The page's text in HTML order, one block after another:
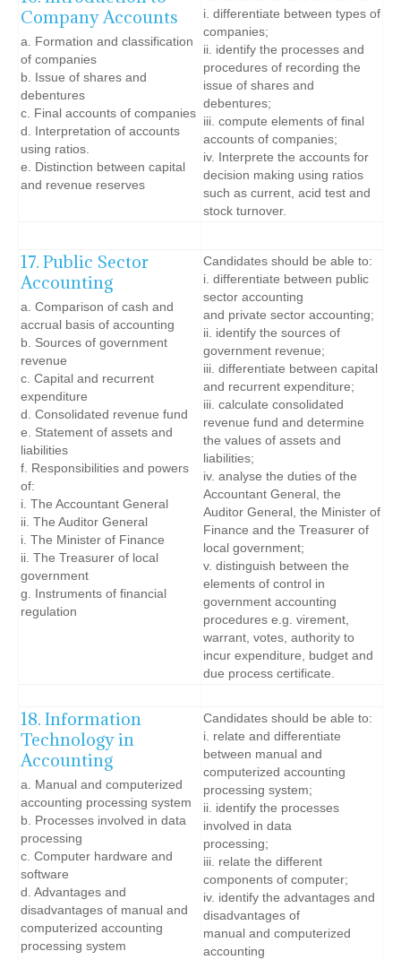
Company Accounts
a. Formation and classification
of companies
b. Issue of shares and
debentures
c. Final accounts of companies
d. Interpretation of accounts
using ratios.
e. Distinction between capital
and revenue reserves
i. differentiate between types of
companies;
ii. identify the processes and
procedures of recording the
issue of shares and
debentures;
iii. compute elements of final
accounts of companies;
iv. Interprete the accounts for
decision making using ratios
such as current, acid test and
stock turnover.
17. Public Sector
Accounting
a. Comparison of cash and
accrual basis of accounting
b. Sources of government
revenue
c. Capital and recurrent
expenditure
d. Consolidated revenue fund
e. Statement of assets and
liabilities
f. Responsibilities and powers
of:
i. The Accountant General
ii. The Auditor General
i. The Minister of Finance
ii. The Treasurer of local
government
g. Instruments of financial
regulation
Candidates should be able to:
i. differentiate between public
sector accounting
and private sector accounting;
ii. identify the sources of
government revenue;
iii. differentiate between capital
and recurrent expenditure;
iii. calculate consolidated
revenue fund and determine
the values of assets and
liabilities;
iv. analyse the duties of the
Accountant General, the
Auditor General, the Minister of
Finance and the Treasurer of
local government;
v. distinguish between the
elements of control in
government accounting
procedures e.g. virement,
warrant, votes, authority to
incur expenditure, budget and
due process certificate.
18. Information
Technology in
Accounting
a. Manual and computerized
accounting processing system
b. Processes involved in data
processing
c. Computer hardware and
software
d. Advantages and
disadvantages of manual and
computerized accounting
processing system
Candidates should be able to:
i. relate and differentiate
between manual and
computerized accounting
processing system;
ii. identify the processes
involved in data
processing;
iii. relate the different
components of computer;
iv. identify the advantages and
disadvantages of
manual and computerized
accounting